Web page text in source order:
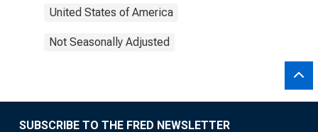
United States of America
Not Seasonally Adjusted
SUBSCRIBE TO THE FRED NEWSLETTER